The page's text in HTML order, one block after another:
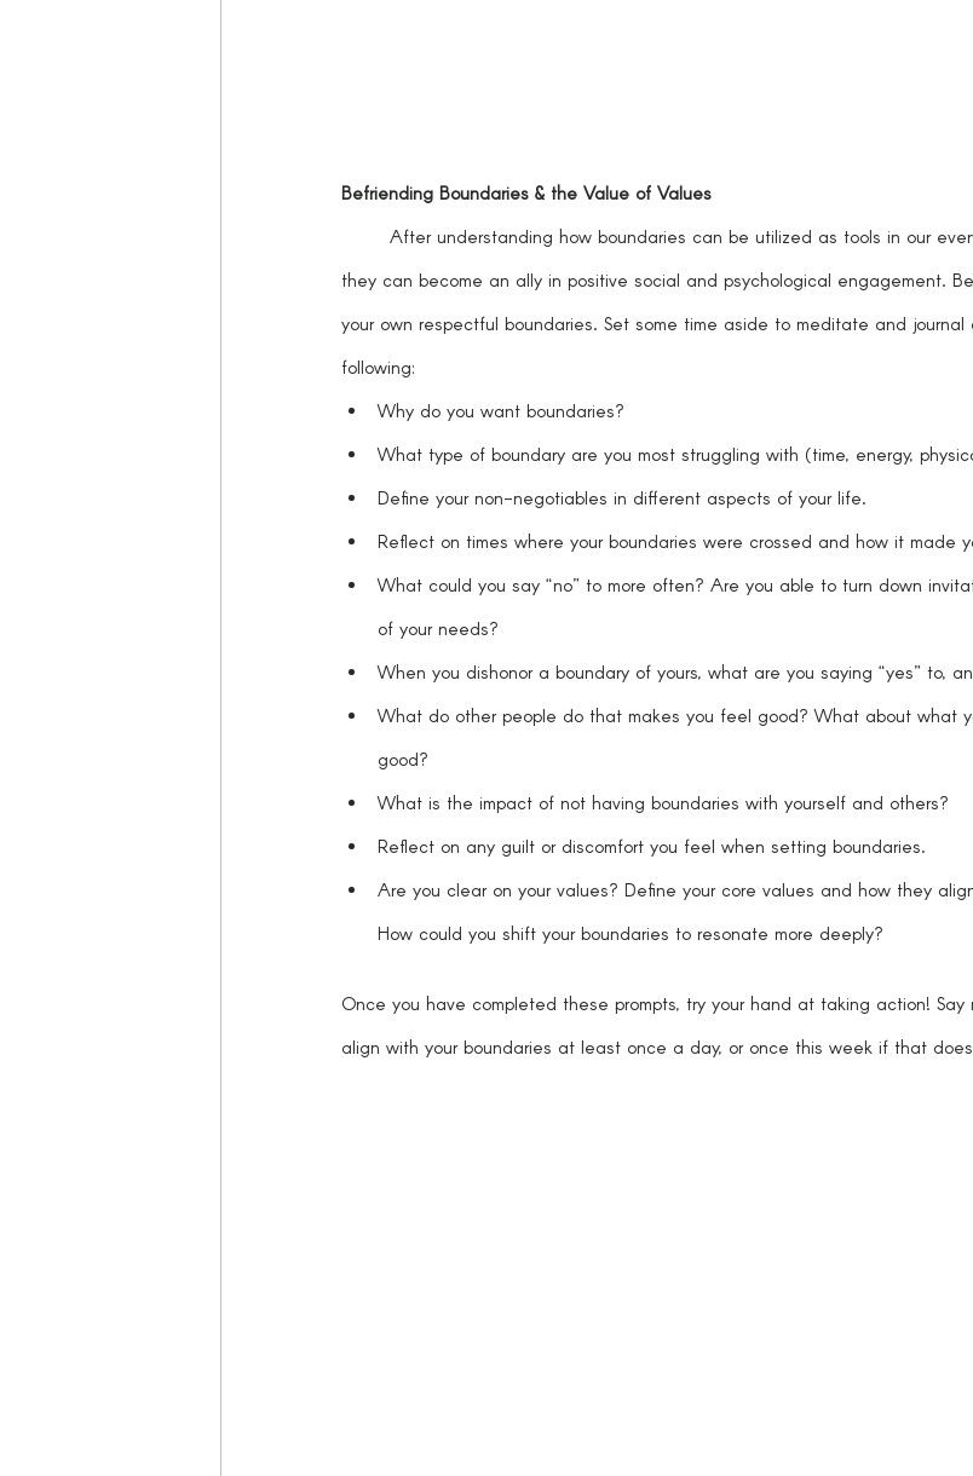
Befriending Boundaries & the Value of Values
they can become an ally in positive social and psychological engagement.
your own respectful boundaries. Set some time aside to meditate and
following:
Why do you want boundaries?
What type of boundary are you most struggling with (time, energy,
Define your non-negotiables in different aspects of your life.
Reflect on times where your boundaries were crossed and how it made
What could you say “no” to more often? Are you able to turn down
of your needs?
When you dishonor a boundary of yours, what are you saying “yes” to,
What do other people do that makes you feel good? What about what
good?
What is the impact of not having boundaries with yourself and others?
Reflect on any guilt or discomfort you feel when setting boundaries.
Are you clear on your values? Define your core values and how they
How could you shift your boundaries to resonate more deeply?
Once you have completed these prompts, try your hand at taking action! Say
align with your boundaries at least once a day, or once this week if that